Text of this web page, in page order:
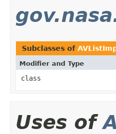
Subclasses of
Modifier and Type
class
Uses of